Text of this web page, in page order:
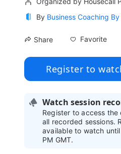
By Business Coaching
Share Favorite
Register to
Watch session
Register to access
all recorded sessions.
available to watch
PM GMT.